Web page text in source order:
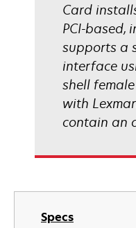
Specs
Card
PCI-based,
supports a
interface
shell
with
contain an